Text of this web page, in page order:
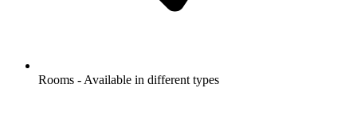
Rooms - Available in different types